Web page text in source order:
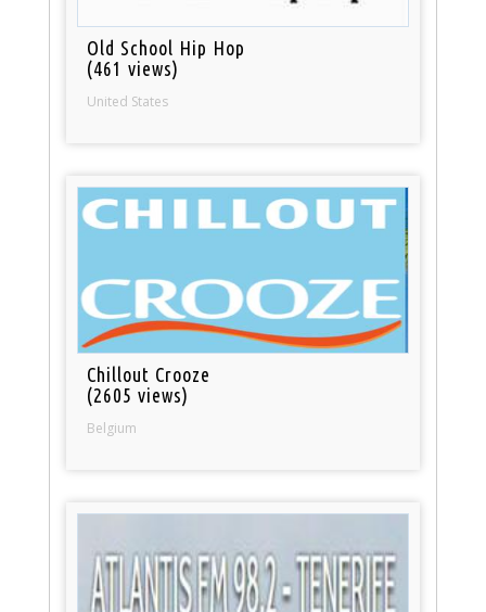
Old School Hip Hop
(461 views)
United States
Chillout Crooze
(2605 views)
Belgium